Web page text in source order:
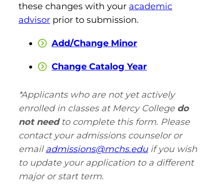
Diagnostic Medical Sonography
Health Science (Pre-Health Professions)
Paramedic
Radiologic Technology
Programs
Consumer Information
Map
Des Moines
these changes with your academic
advisor prior to submission.
Add/Change Minor
Change Catalog Year
*Applicants who are not yet actively
enrolled in classes at Mercy College do
not needto complete this form. Please
contact your admissions counselor or
email admissions@mchs.edu if you wish
to update your application to a different
major or start term.